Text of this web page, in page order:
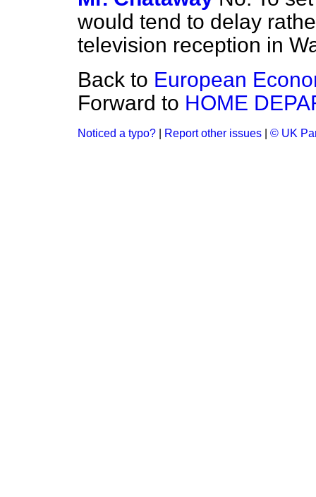
would tend to delay
television reception in
Back to European
Forward to HOME
Noticed a typo? Report other issues © UK